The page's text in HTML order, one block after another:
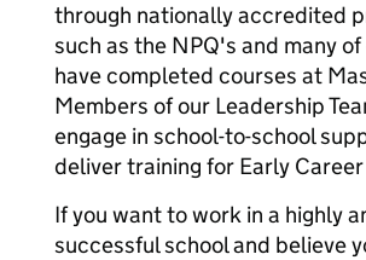
through nationally accredited
such as the NPQ's and many
have completed courses at
Members of our Leadership
engage in school-to-school
deliver training for Early Career
If you want to work in a highly
successful school and believe